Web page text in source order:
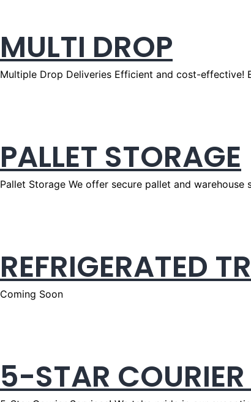
MULTI DROP
Multiple Drop Deliveries Efficient and cost-effective!
PALLET STORAGE
Pallet Storage We offer secure pallet and
REFRIGERATED
Coming Soon
5-STAR COURIER